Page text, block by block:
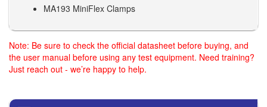
MA193 MiniFlex Clamps
Note: Be sure to check the official datasheet before buying, and
the user manual before using any test equipment. Need training?
Just reach out - we’re happy to help.